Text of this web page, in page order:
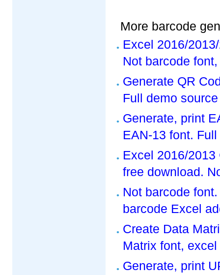
More barcode
Excel 2016/
Not barcode
Generate QR
Full demo
Generate, print
EAN-13 font.
Excel 2016/
free download.
Not barcode
barcode Excel
Create Data
Matrix font,
Generate, print